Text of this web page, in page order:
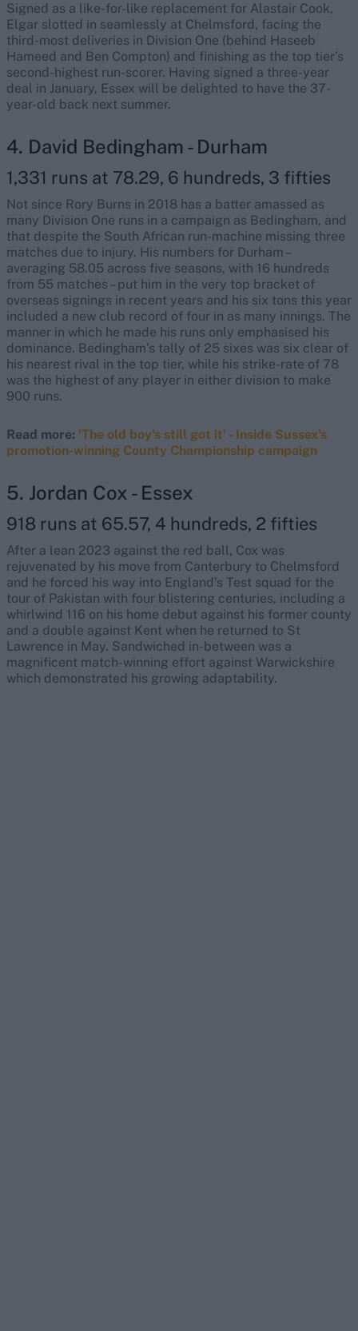
Signed as a like-for-like replacement for Alastair Cook,
Elgar slotted in seamlessly at Chelmsford, facing the
third-most deliveries in Division One (behind Haseeb
Hameed and Ben Compton) and finishing as the top tier’s
second-highest run-scorer. Having signed a three-year
deal in January, Essex will be delighted to have the 37-
year-old back next summer.
4. David Bedingham - Durham
1,331 runs at 78.29, 6 hundreds, 3 fifties
Not since Rory Burns in 2018 has a batter amassed as
many Division One runs in a campaign as Bedingham, and
that despite the South African run-machine missing three
matches due to injury. His numbers for Durham –
averaging 58.05 across five seasons, with 16 hundreds
from 55 matches – put him in the very top bracket of
overseas signings in recent years and his six tons this year
included a new club record of four in as many innings. The
manner in which he made his runs only emphasised his
dominance. Bedingham’s tally of 25 sixes was six clear of
his nearest rival in the top tier, while his strike-rate of 78
was the highest of any player in either division to make
900 runs.
Read more: 'The old boy's still got it' - Inside Sussex's
promotion-winning County Championship campaign
5. Jordan Cox - Essex
918 runs at 65.57, 4 hundreds, 2 fifties
After a lean 2023 against the red ball, Cox was
rejuvenated by his move from Canterbury to Chelmsford
and he forced his way into England’s Test squad for the
tour of Pakistan with four blistering centuries, including a
whirlwind 116 on his home debut against his former county
and a double against Kent when he returned to St
Lawrence in May. Sandwiched in-between was a
magnificent match-winning effort against Warwickshire
which demonstrated his growing adaptability.